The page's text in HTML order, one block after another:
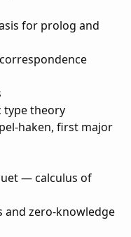
for prolog and
type theory
haken, first major
— calculus of
and zero-knowledge